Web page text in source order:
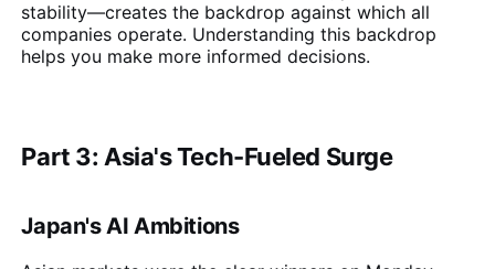
stability—creates the backdrop against which all
companies operate. Understanding this backdrop
helps you make more informed decisions.
Part 3: Asia's Tech-Fueled Surge
Japan's AI Ambitions